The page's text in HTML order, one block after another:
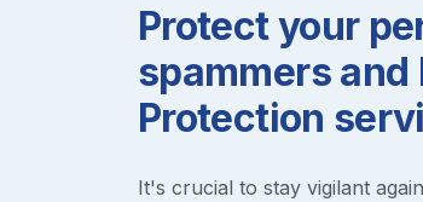
Protect your
spammers
Protection
It's crucial to stay vigilant